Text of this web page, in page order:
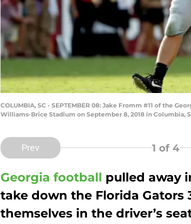
COLUMBIA, SC - SEPTEMBER 08: Jake Fromm #11 of the
Williams-Brice Stadium on September 8, 2018 in Columbia,
Prev 1 of 4
Georgia football pulled away
take down the Florida Gators
themselves in the driver’s